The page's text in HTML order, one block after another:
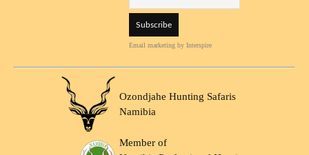
Email marketing by Interspire
Ozondjahe Hunting Safaris
Namibia
Member of